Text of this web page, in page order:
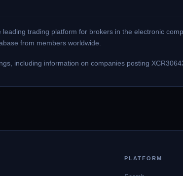
leading trading platform for brokers in the electronic
from members worldwide.
including information on companies posting
PLATFORM